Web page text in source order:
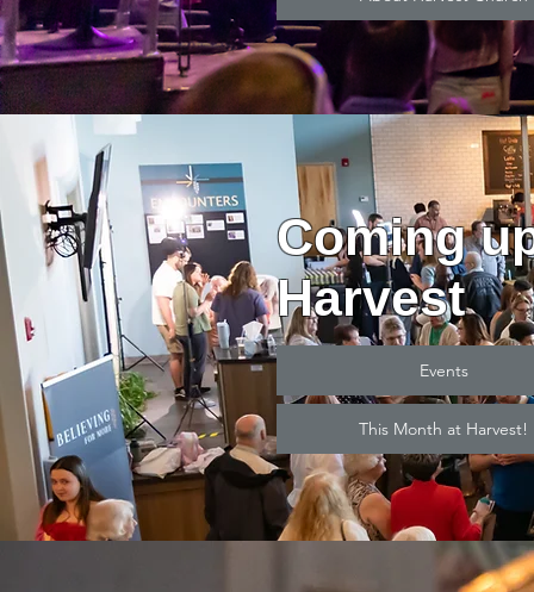
Coming
Harvest
Events
This Month at Harvest!